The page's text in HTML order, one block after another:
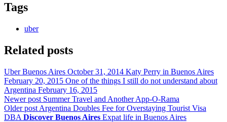
Tags
uber
Related posts
Uber Buenos Aires October 31, 2014 Katy Perry in Buenos Aires
February 20, 2015 One of the things I still do not understand about
Argentina February 16, 2015
Newer post Summer Travel and Another App-O-Rama
Older post Argentina Doubles Fee for Overstaying Tourist Visa
DBA Discover Buenos Aires Expat life in Buenos Aires